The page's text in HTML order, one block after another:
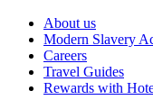
About us
Modern Slavery
Careers
Travel Guides
Rewards with